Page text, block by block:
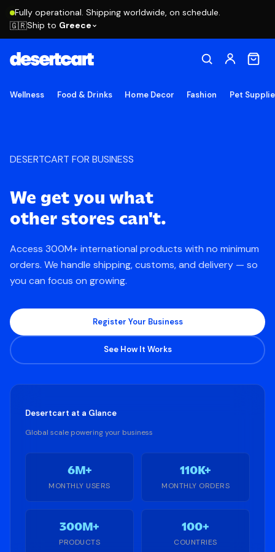
Fully operational. Shipping worldwide, on schedule.
🇬🇷Ship to Greece
Wellness Food & Drinks Home Decor Fashion Pet
DESERTCART FOR BUSINESS
We get you what
other stores can't.
Access 300M+ international products with no minimum
orders. We handle shipping, customs, and delivery — so
you can focus on growing.
Register Your Business
See How It Works
Desertcart at a Glance
Global scale powering your business
6M+
MONTHLY USERS
110K+
MONTHLY ORDERS
300M+
PRODUCTS
100+
COUNTRIES